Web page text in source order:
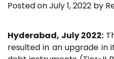
Posted onJuly 1, 2022 by
Hyderabad, July 2022:
resulted in an upgrade in